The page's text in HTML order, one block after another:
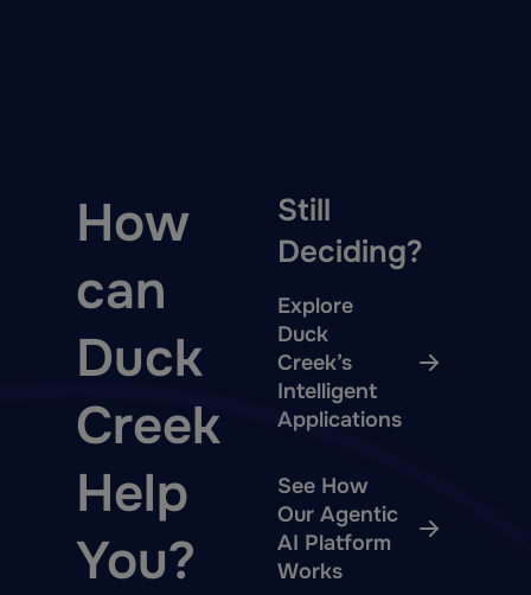
How
can
Duck
Creek
Help
You?
Still
Deciding?
Explore
Duck
Creek’s
Intelligent
Applications
See How
Our Agentic
AI Platform
Works